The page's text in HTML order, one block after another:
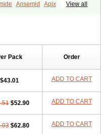
View all
Ansemid
Apix
Frusema
Frusene
Furo-ct
Furomex Furomid Furon
Furosemek
Furoxem
Furozal faible
058
Pack Order
$43.01 ADD TO CART
$52.90 ADD TO CART
$62.80 ADD TO CART